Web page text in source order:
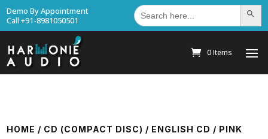
Demo By Appointment
Call +91-8981050501
Search
for: Search
0 Items
HOME / CD (COMPACT DISC) / ENGLISH CD / PINK